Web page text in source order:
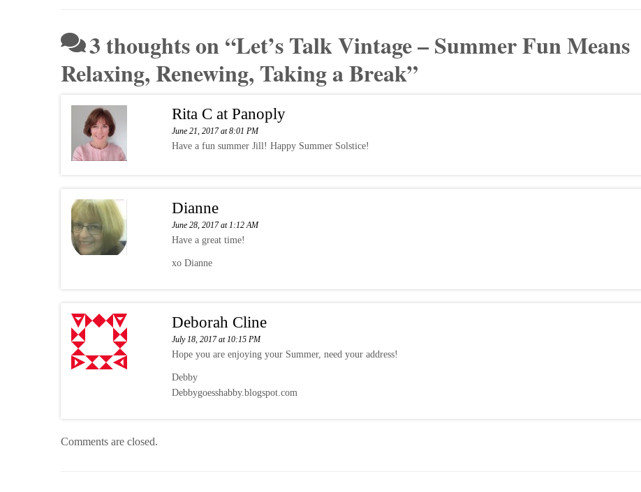
3 thoughts on “Let’s Talk Vintage – Summer Fun Means
Relaxing, Renewing, Taking a Break”
Rita C at Panoply
June 21, 2017 at 8:01 PM
Have a fun summer Jill! Happy Summer Solstice!
Dianne
June 28, 2017 at 1:12 AM
Have a great time!
xo Dianne
Deborah Cline
July 18, 2017 at 10:15 PM
Hope you are enjoying your Summer, need your address!
Debby
Debbygoesshabby.blogspot.com
Comments are closed.